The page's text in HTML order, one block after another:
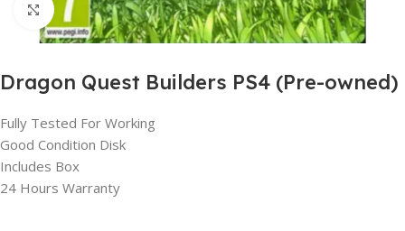
Click to enlarge
Dragon Quest Builders PS4 (Pre-owned)
Fully Tested For Working
Good Condition Disk
Includes Box
24 Hours Warranty